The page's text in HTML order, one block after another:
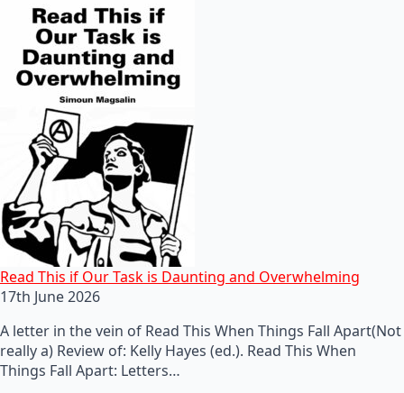
Read This if Our Task is Daunting and Overwhelming
17th June 2026
A letter in the vein of Read This When Things Fall Apart(Not
really a) Review of: Kelly Hayes (ed.). Read This When
Things Fall Apart: Letters…